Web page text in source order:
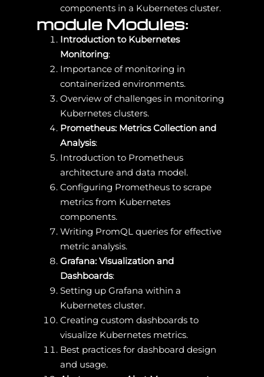
components in a Kubernetes cluster.
module Modules:
Introduction to Kubernetes
Monitoring:
Importance of monitoring in
containerized environments.
Overview of challenges in monitoring
Kubernetes clusters.
Prometheus: Metrics Collection and
Analysis:
Introduction to Prometheus
architecture and data model.
Configuring Prometheus to scrape
metrics from Kubernetes
components.
Writing PromQL queries for effective
metric analysis.
Grafana: Visualization and
Dashboards:
Setting up Grafana within a
Kubernetes cluster.
Creating custom dashboards to
visualize Kubernetes metrics.
Best practices for dashboard design
and usage.